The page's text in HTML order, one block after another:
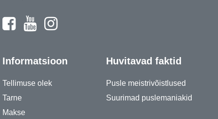
Informatsioon
Tellimuse olek
Tarne
Makse
Huvitavad faktid
Pusle meistrivõistlused
Suurimad puslemaniakid